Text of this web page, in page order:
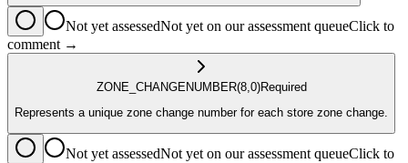
Not yet assessedNot yet on our assessment queueClick to
comment →
ZONE_CHANGENUMBER(8,0)Required
Represents a unique zone change number for each store zone change.
Not yet assessedNot yet on our assessment queueClick to